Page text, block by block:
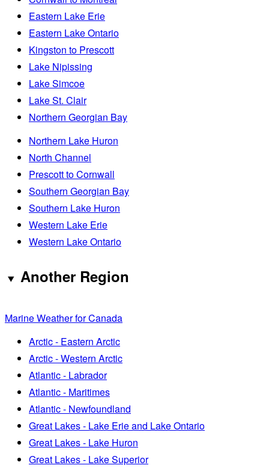
Eastern Lake Erie
Eastern Lake Ontario
Kingston to Prescott
Lake Nipissing
Lake Simcoe
Lake St. Clair
Northern Georgian Bay
Northern Lake Huron
North Channel
Prescott to Cornwall
Southern Georgian Bay
Southern Lake Huron
Western Lake Erie
Western Lake Ontario
Another Region
Marine Weather for Canada
Arctic - Eastern Arctic
Arctic - Western Arctic
Atlantic - Labrador
Atlantic - Maritimes
Atlantic - Newfoundland
Great Lakes - Lake Erie and Lake Ontario
Great Lakes - Lake Huron
Great Lakes - Lake Superior